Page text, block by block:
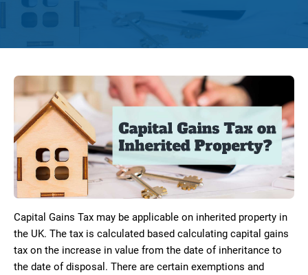
Capital Gains Tax may be applicable on inherited property in
the UK. The tax is calculated based calculating capital gains
tax on the increase in value from the date of inheritance to
the date of disposal. There are certain exemptions and